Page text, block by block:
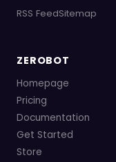
RSS FeedSitemap
ZEROBOT
Homepage
Pricing
Documentation
Get Started
Store